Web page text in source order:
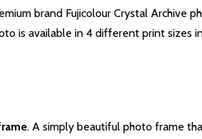
brand Fujicolour Crystal Archive
is available in 4 different print
. A simply beautiful photo frame